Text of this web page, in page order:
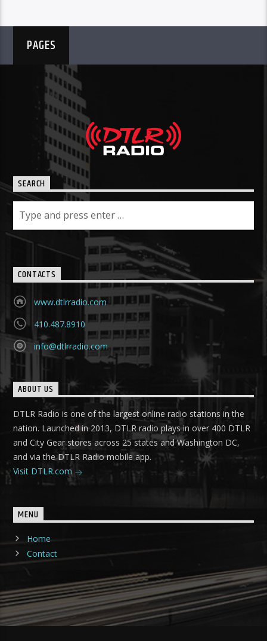
PAGES
SEARCH
CONTACTS
www.dtlrradio.com
410.487.8910
info@dtlrradio.com
ABOUT US
DTLR Radio is one of the largest online radio stations in the
nation. Launched in 2013, DTLR radio plays in over 400 DTLR
and City Gear stores across 25 states and Washington DC,
and via the DTLR Radio mobile app.
Visit DTLR.com
MENU
Home
Contact